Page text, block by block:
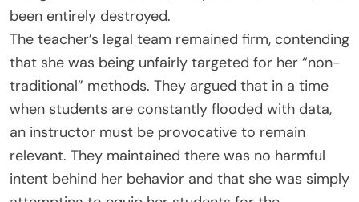
been entirely destroyed.
The teacher’s legal team remained firm, contending
that she was being unfairly targeted for her “non-
traditional” methods. They argued that in a time
when students are constantly flooded with data,
an instructor must be provocative to remain
relevant. They maintained there was no harmful
intent behind her behavior and that she was simply